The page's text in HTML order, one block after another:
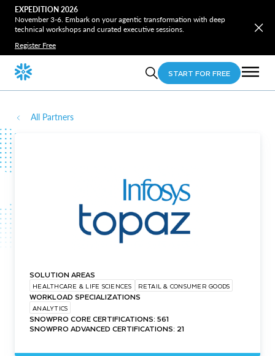
EXPEDITION 2026
November 3-6. Embark on your agentic transformation with deep
technical workshops and curated executive sessions.
Register Free
START FOR FREE
All Partners
SOLUTION AREAS
HEALTHCARE & LIFE SCIENCES RETAIL & CONSUMER GOODS
WORKLOAD SPECIALIZATIONS
ANALYTICS
SNOWPRO CORE CERTIFICATIONS: 561
SNOWPRO ADVANCED CERTIFICATIONS: 21